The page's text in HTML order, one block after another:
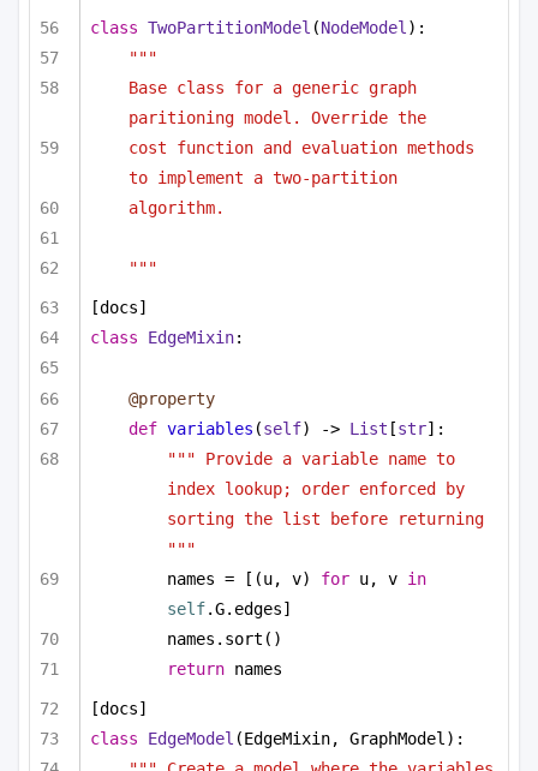
class TwoPartitionModel (NodeModel ):
"""
Base class for a generic graph
paritioning model. Override the
cost function and evaluation methods
to implement a two-partition
algorithm.
"""
[docs]
class
EdgeMixin:
@property
def variables (self) -> List [str]:
""" Provide a variable name to
index lookup; order enforced by
sorting the list before returning
"""
names = [(u, v) for u, v in
self.G.edges]
names.sort()
return names
[docs]
class
EdgeModel (EdgeMixin, GraphModel):